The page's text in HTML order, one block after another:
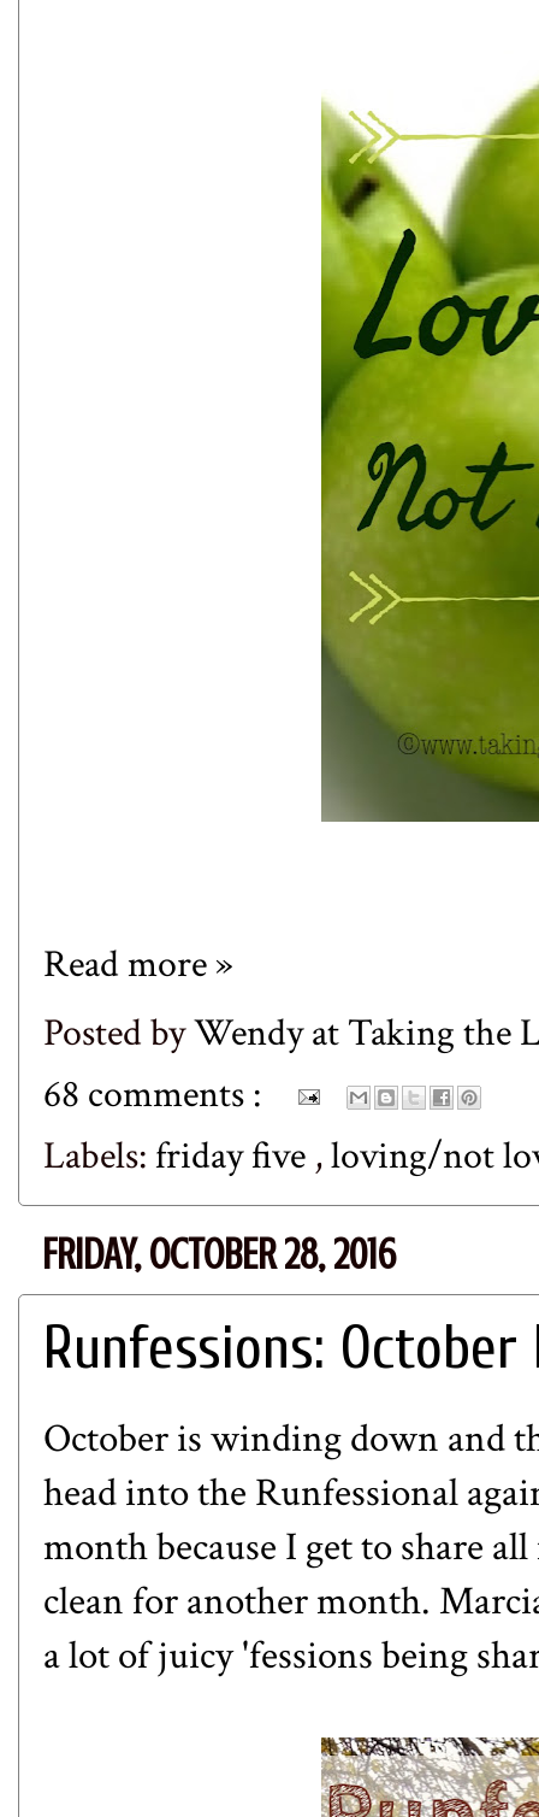
Read more »
Posted byWendy at Taking the
68 comments :
Labels:friday five ,loving/not
FRIDAY, OCTOBER 28, 2016
Runfessions:
October is winding down and
head into the Runfessional
month because I get to share
clean for another month.
a lot of juicy 'fessions being